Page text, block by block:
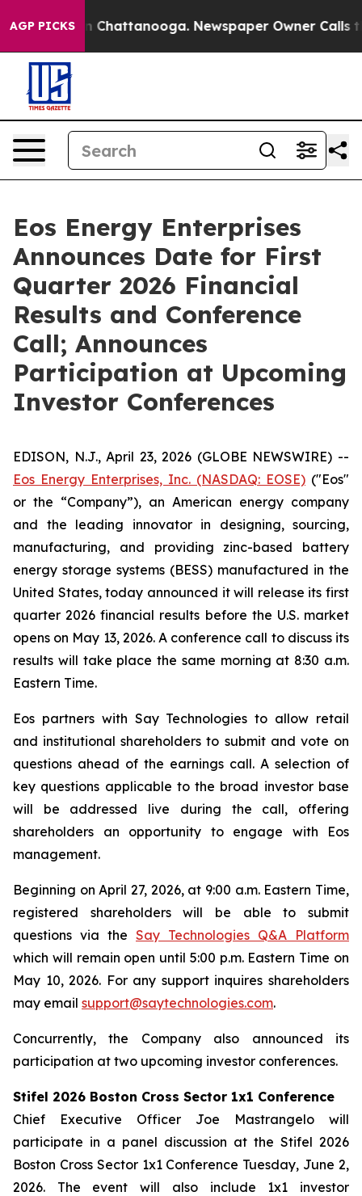
AGP PICKS
Chaos in Chattanooga. Newspaper Owner Calls
Eos Energy Enterprises
Announces Date for First
Quarter 2026 Financial
Results and Conference
Call; Announces
Participation at Upcoming
Investor Conferences
EDISON, N.J., April 23, 2026 (GLOBE NEWSWIRE) --
Eos Energy Enterprises, Inc. (NASDAQ: EOSE) ("Eos"
or the “Company”), an American energy company
and the leading innovator in designing, sourcing,
manufacturing, and providing zinc-based battery
energy storage systems (BESS) manufactured in the
United States, today announced it will release its first
quarter 2026 financial results before the U.S. market
opens on May 13, 2026. A conference call to discuss its
results will take place the same morning at 8:30 a.m.
Eastern Time.
Eos partners with Say Technologies to allow retail
and institutional shareholders to submit and vote on
questions ahead of the earnings call. A selection of
key questions applicable to the broad investor base
will be addressed live during the call, offering
shareholders an opportunity to engage with Eos
management.
Beginning on April 27, 2026, at 9:00 a.m. Eastern Time,
registered shareholders will be able to submit
questions via the Say Technologies Q&A Platform
which will remain open until 5:00 p.m. Eastern Time on
May 10, 2026. For any support inquires shareholders
may email support@saytechnologies.com.
Concurrently, the Company also announced its
participation at two upcoming investor conferences.
Stifel 2026 Boston Cross Sector 1x1 Conference
Chief Executive Officer Joe Mastrangelo will
participate in a panel discussion at the Stifel 2026
Boston Cross Sector 1x1 Conference Tuesday, June 2,
2026. The event will also include 1x1 investor